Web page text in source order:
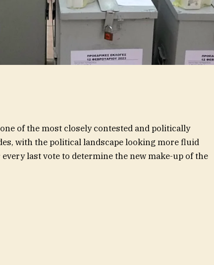
of the most closely contested and politically
with the political landscape looking more fluid
last vote to determine the new make-up of the